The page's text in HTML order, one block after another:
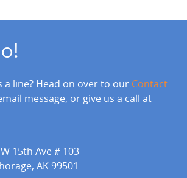
line? Head on over to our Contact
message, or give us a call at
15th Ave # 103
AK 99501